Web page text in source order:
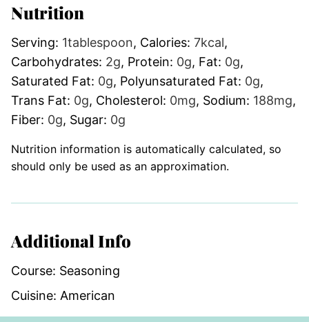
Nutrition
Serving: 1tablespoon, Calories: 7kcal,
Carbohydrates: 2g, Protein: 0g, Fat: 0g,
Saturated Fat: 0g, Polyunsaturated Fat: 0g,
Trans Fat: 0g, Cholesterol: 0mg, Sodium: 188mg,
Fiber: 0g, Sugar: 0g
Nutrition information is automatically calculated, so
should only be used as an approximation.
Additional Info
Course: Seasoning
Cuisine: American